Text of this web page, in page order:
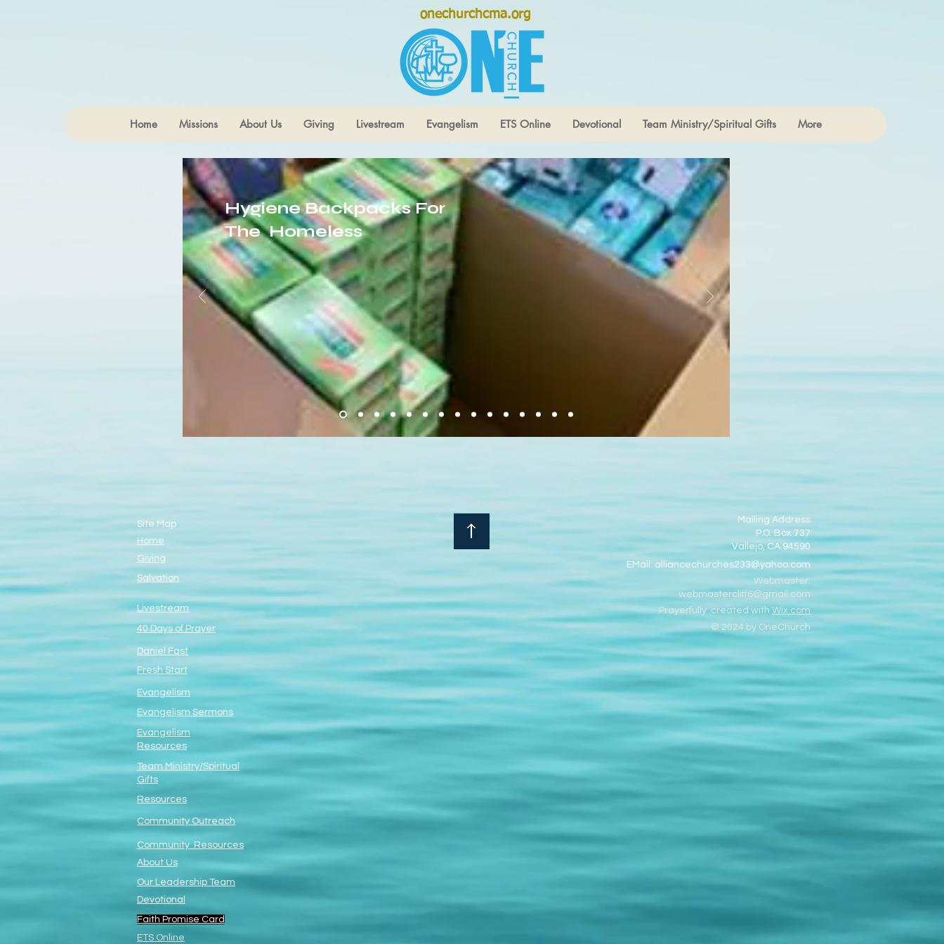
onechurchcma.org
Home Missions About Us Giving Livestream Evangelism ETS Online Devotional Team Ministry/Spiritual Gifts More
Hygiene Backpacks For
The Homeless
Site Map
Home
Giving
Salvation
Livestream
40 Days of Prayer
Mailing Address
P.O. Box 737
Vallejo, CA 94590
EMail: alliancechurches233@yahoo.com
Webmaster:
webmastercliff6@gmail.com
Prayerfully created with Wix.com
© 2024 by OneChurch
Daniel Fast
Fresh Start
Evangelism
Evangelism Sermons
Evangelism
Resources
Team Ministry/Spiritual
Gifts
Resources
Community Outreach
Community Resources
About Us
Our Leadership Team
Devotional
Faith Promise Card
ETS Online